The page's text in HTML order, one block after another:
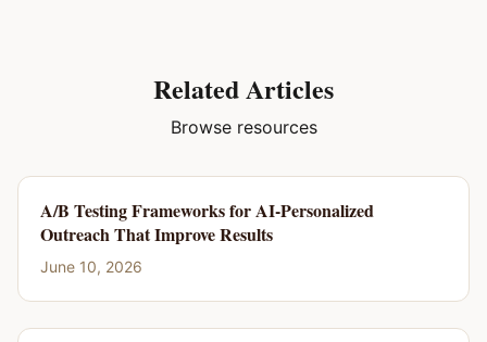
Related Articles
Browse resources
A/B Testing Frameworks for AI-Personalized
Outreach That Improve Results
June 10, 2026